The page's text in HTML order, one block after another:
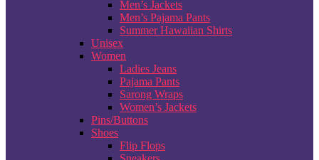
Men’s Jackets
Men’s Pajama Pants
Summer Hawaiian Shirts
Unisex
Women
Ladies Jeans
Pajama Pants
Sarong Wraps
Women’s Jackets
Pins/Buttons
Shoes
Flip Flops